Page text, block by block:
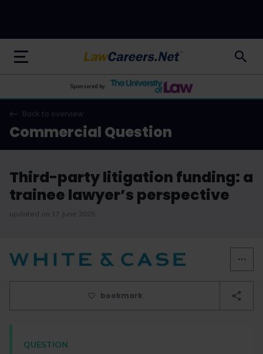
LawCareers.Net
Sponsored by
Back to overview
Commercial Question
Third-party litigation funding: a
trainee lawyer’s perspective
updated on 17 June 2025
bookmark
QUESTION